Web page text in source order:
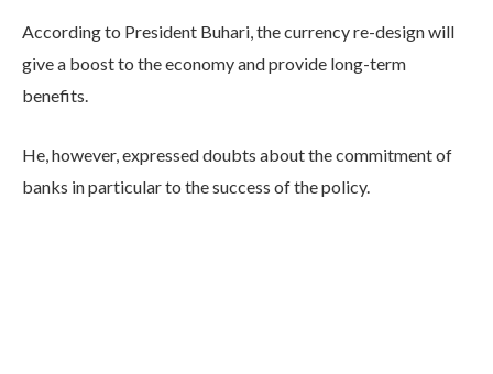
According to President Buhari, the currency re-design will
give a boost to the economy and provide long-term
benefits.
He, however, expressed doubts about the commitment of
banks in particular to the success of the policy.